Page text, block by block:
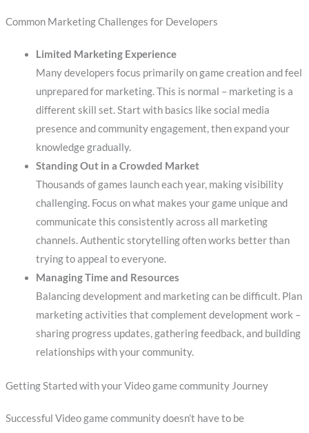
Common Marketing Challenges for Developers
Limited Marketing Experience
Many developers focus primarily on game creation and feel
unprepared for marketing. This is normal – marketing is a
different skill set. Start with basics like social media
presence and community engagement, then expand your
knowledge gradually.
Standing Out in a Crowded Market
Thousands of games launch each year, making visibility
challenging. Focus on what makes your game unique and
communicate this consistently across all marketing
channels. Authentic storytelling often works better than
trying to appeal to everyone.
Managing Time and Resources
Balancing development and marketing can be difficult. Plan
marketing activities that complement development work –
sharing progress updates, gathering feedback, and building
relationships with your community.
Getting Started with your Video game community Journey
Successful Video game community doesn’t have to be